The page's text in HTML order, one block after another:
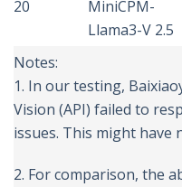
20
MiniCPM-
Llama3-V 2.5
Notes:
1. In our testing,
Vision (API) failed to
issues. This might have
2. For comparison, the